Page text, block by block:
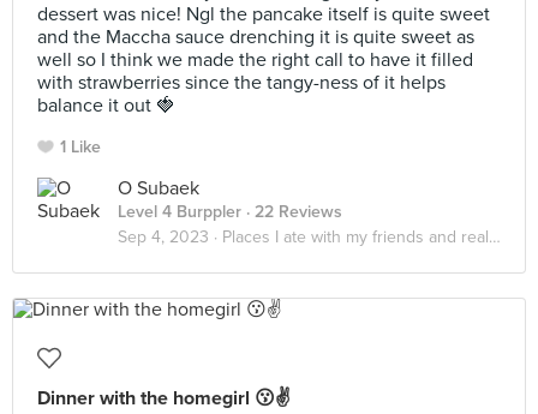
dessert was nice! Ngl the pancake itself is quite sweet
and the Maccha sauce drenching it is quite sweet as
well so I think we made the right call to have it filled
with strawberries since the tangy-ness of it helps
balance it out 🍓
1 Like
O Subaek
Level 4 Burppler · 22 Reviews
Sep 4, 2023 · Places I ate with my friends and realized that it really do be about the little things in life
Dinner with the homegirl 😗✌️